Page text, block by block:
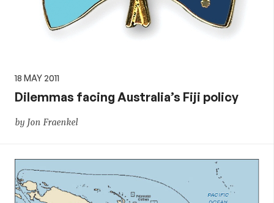
18 MAY 2011
Dilemmas facing Australia’s Fiji policy
by Jon Fraenkel